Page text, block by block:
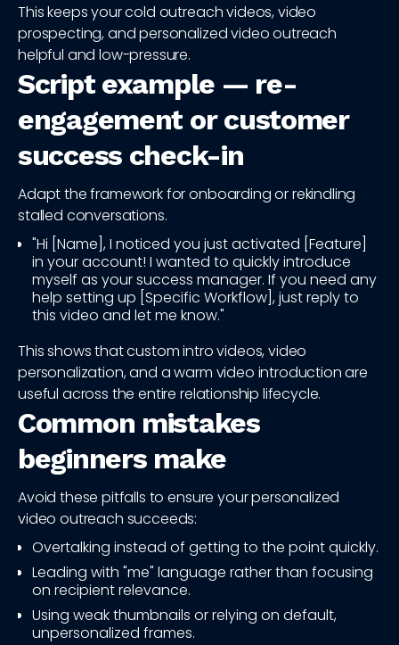
This keeps your cold outreach videos, video
prospecting, and personalized video outreach
helpful and low-pressure.
Script example — re-
engagement or customer
success check-in
Adapt the framework for onboarding or rekindling
stalled conversations.
"Hi [Name], I noticed you just activated [Feature]
in your account! I wanted to quickly introduce
myself as your success manager. If you need any
help setting up [Specific Workflow], just reply to
this video and let me know."
This shows that custom intro videos, video
personalization, and a warm video introduction are
useful across the entire relationship lifecycle.
Common mistakes
beginners make
Avoid these pitfalls to ensure your personalized
video outreach succeeds:
Overtalking instead of getting to the point quickly.
Leading with "me" language rather than focusing
on recipient relevance.
Using weak thumbnails or relying on default,
unpersonalized frames.